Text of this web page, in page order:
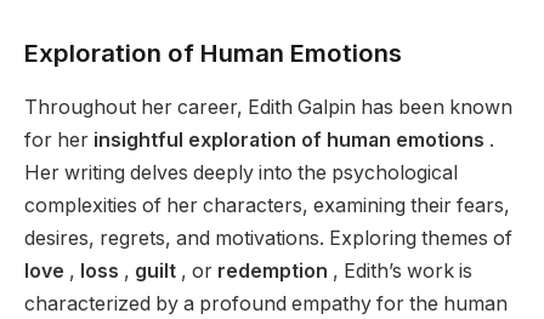
Exploration of Human Emotions
Throughout her career, Edith Galpin has been known
for her insightful exploration of human emotions .
Her writing delves deeply into the psychological
complexities of her characters, examining their fears,
desires, regrets, and motivations. Exploring themes of
love , loss , guilt , or redemption , Edith’s work is
characterized by a profound empathy for the human